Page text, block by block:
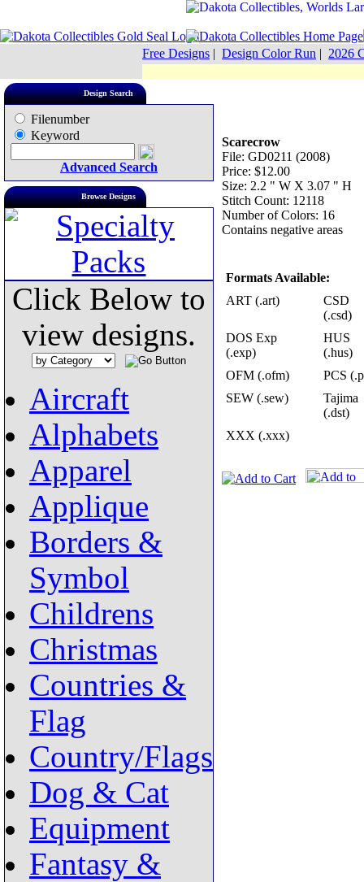
Free Designs | Design Color Run | 2026
Design Search
Filenumber
Keyword
Advanced Search
Browse Designs
Click Below to
view designs.
Aircraft
Alphabets
Apparel
Applique
Borders &
Symbol
Childrens
Christmas
Countries &
Flag
Country/Flags
Dog & Cat
Equipment
Fantasy &
Scarecrow
File: GD0211 (2008)
Price: $12.00
Size: 2.2 " W X 3.07 " H
Stitch Count: 12118
Number of Colors: 16
Contains negative areas
Formats Available:
ART (.art)
CSD
(.csd)
DOS Exp
(.exp)
HUS
(.hus)
OFM (.ofm)
PCS
SEW (.sew)
Tajima
(.dst)
XXX (.xxx)